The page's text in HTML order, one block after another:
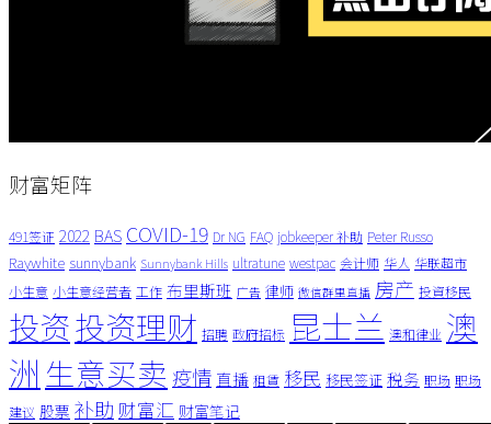
财富矩阵
491签证 2022 BAS COVID-19 Dr NG FAQ jobkeeper 补助 Peter Russo
Raywhite sunnybank Sunnybank Hills ultratune westpac 会计师 华人 华联超市
小生意 小生意经营者 工作 布里斯班 广告 律师 微信群里直播 房产 投資移民
投资投资理财 招聘 政府招标 昆士兰 澳和律业 澳
洲 生意买卖 疫情 直播 租賃 移民 移民签证 税务 职场 职场
建议 股票 补助 财富汇 财富笔记